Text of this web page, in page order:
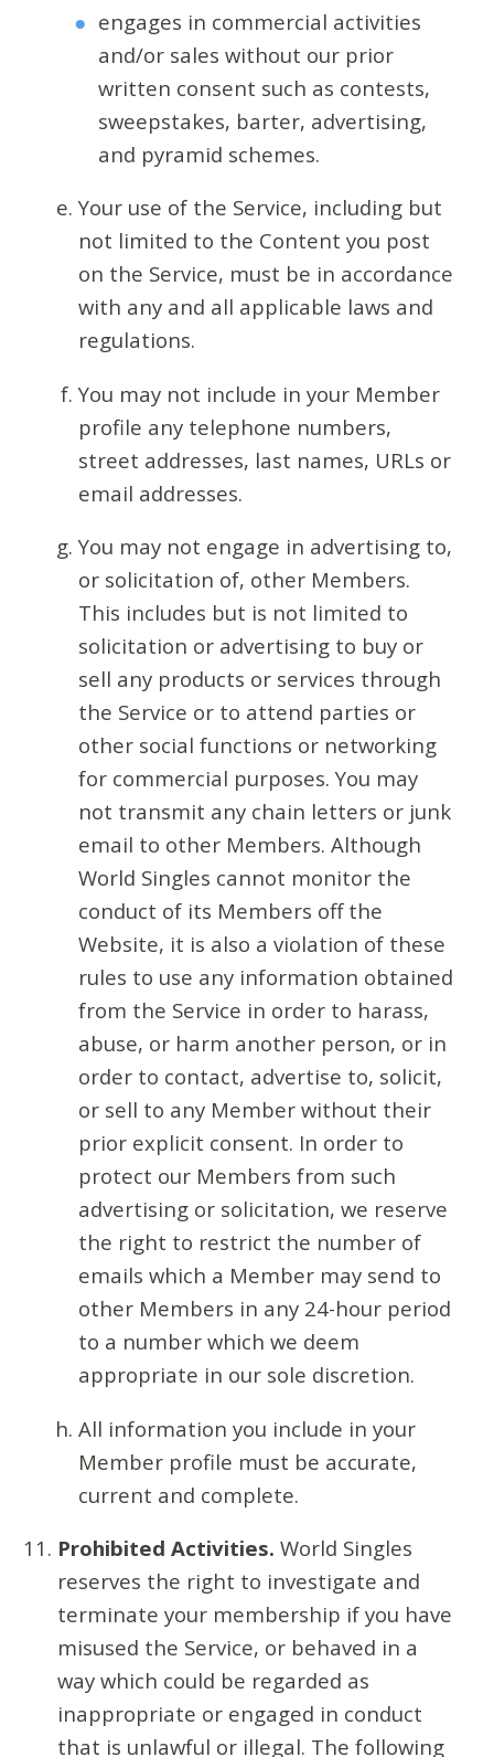
engages in commercial activities
and/or sales without our prior
written consent such as contests,
sweepstakes, barter, advertising,
and pyramid schemes.
Your use of the Service, including but
not limited to the Content you post
on the Service, must be in accordance
with any and all applicable laws and
regulations.
You may not include in your Member
profile any telephone numbers,
street addresses, last names, URLs or
email addresses.
You may not engage in advertising to,
or solicitation of, other Members.
This includes but is not limited to
solicitation or advertising to buy or
sell any products or services through
the Service or to attend parties or
other social functions or networking
for commercial purposes. You may
not transmit any chain letters or junk
email to other Members. Although
World Singles cannot monitor the
conduct of its Members off the
Website, it is also a violation of these
rules to use any information obtained
from the Service in order to harass,
abuse, or harm another person, or in
order to contact, advertise to, solicit,
or sell to any Member without their
prior explicit consent. In order to
protect our Members from such
advertising or solicitation, we reserve
the right to restrict the number of
emails which a Member may send to
other Members in any 24-hour period
to a number which we deem
appropriate in our sole discretion.
All information you include in your
Member profile must be accurate,
current and complete.
Prohibited Activities. World Singles
reserves the right to investigate and
terminate your membership if you have
misused the Service, or behaved in a
way which could be regarded as
inappropriate or engaged in conduct
that is unlawful or illegal. The following